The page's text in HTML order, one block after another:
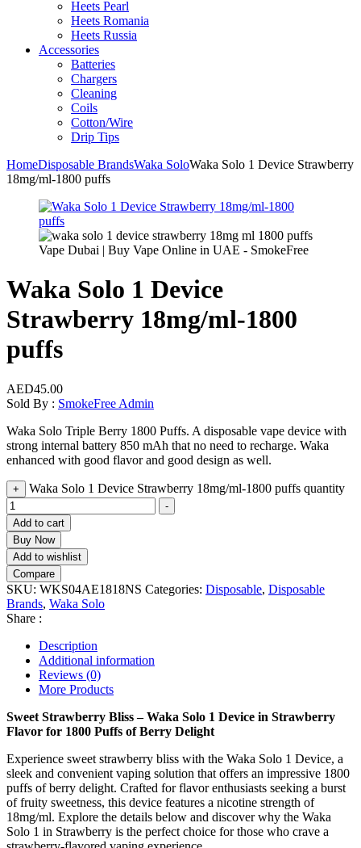
Heets Pearl
Heets Romania
Heets Russia
Accessories
Batteries
Chargers
Cleaning
Coils
Cotton/Wire
Drip Tips
HomeDisposable BrandsWaka SoloWaka Solo 1 Device Strawberry
18mg/ml-1800 puffs
Waka Solo 1 Device
Strawberry 18mg/ml-1800
puffs
AED45.00
Sold By : SmokeFree Admin
Waka Solo Triple Berry 1800 Puffs. A disposable vape device with
strong internal battery 850 mAh that no need to recharge. Waka
enhanced with good flavor and good design as well.
+ Waka Solo 1 Device Strawberry 18mg/ml-1800 puffs quantity
-
Add to cart
Buy Now
Add to wishlist
Compare
SKU: WKS04AE1818NS Categories: Disposable, Disposable
Brands, Waka Solo
Share :
Description
Additional information
Reviews (0)
More Products
Sweet Strawberry Bliss – Waka Solo 1 Device in Strawberry
Flavor for 1800 Puffs of Berry Delight
Experience sweet strawberry bliss with the Waka Solo 1 Device, a
sleek and convenient vaping solution that offers an impressive 1800
puffs of berry delight. Crafted for flavor enthusiasts seeking a burst
of fruity sweetness, this device features a nicotine strength of
18mg/ml. Explore the details below and discover why the Waka
Solo 1 in Strawberry is the perfect choice for those who crave a